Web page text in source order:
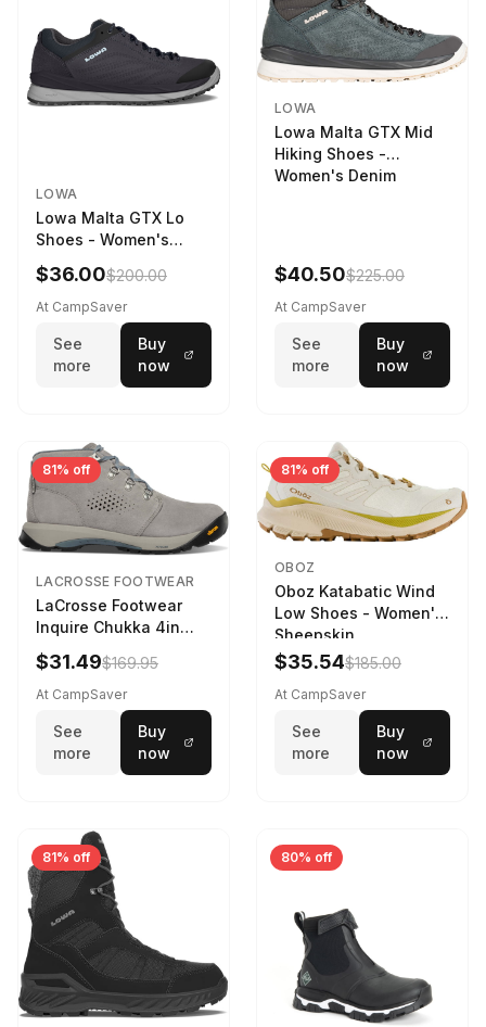
LOWA
Lowa Malta GTX Lo
Shoes - Women's
Navy/Ice Blue
$36.00$200.00
At CampSaver
See
more
Buy
now
LOWA
Lowa Malta GTX Mid
Hiking Shoes -
Women's Denim
$40.50$225.00
At CampSaver
See
more
Buy
now
81% off
LACROSSE FOOTWEAR
LaCrosse Footwear
Inquire Chukka 4in
Driftwood/Stormy
Weather - Womens
Driftwood/Stormy
$31.49$169.95
At CampSaver
See
more
Buy
now
81% off
OBOZ
Oboz Katabatic Wind
Low Shoes - Women's
Sheepskin
$35.54$185.00
At CampSaver
See
more
Buy
now
81% off 80% off